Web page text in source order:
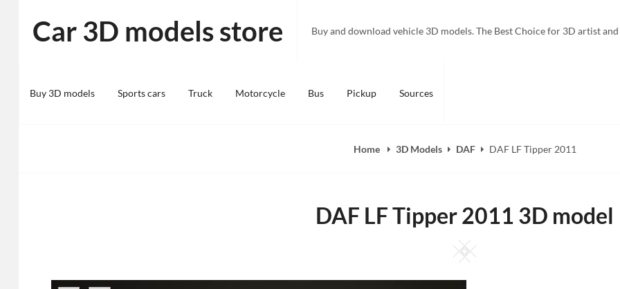
content
Car 3D models store Buy and download vehicle 3D models. The Best Choice for 3D artist
Buy 3D models Sports cars Truck Motorcycle Bus Pickup Sources
Home 3D Models DAF DAF LF Tipper 2011
DAF LF Tipper 2011 3D model
Square